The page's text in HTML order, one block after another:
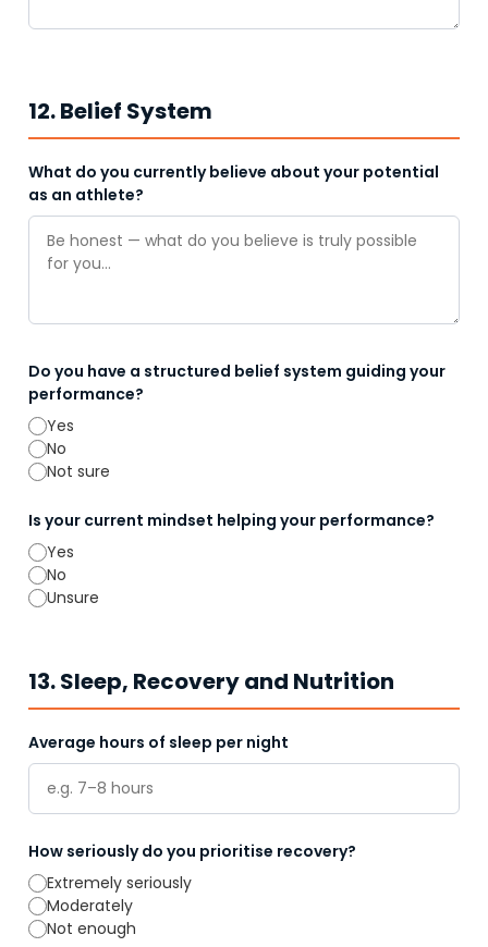
12. Belief System
What do you currently believe about your potential
as an athlete?
Do you have a structured belief system guiding your
performance?
Yes
No
Not sure
Is your current mindset helping your performance?
Yes
No
Unsure
13. Sleep, Recovery and Nutrition
Average hours of sleep per night
How seriously do you prioritise recovery?
Extremely seriously
Moderately
Not enough